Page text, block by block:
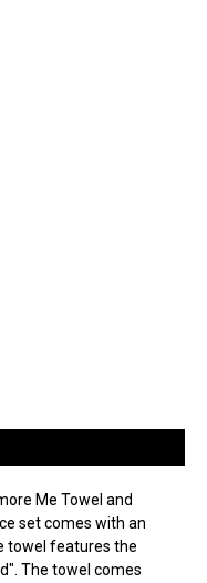
Me Towel and
set comes with an
towel features the
The towel comes